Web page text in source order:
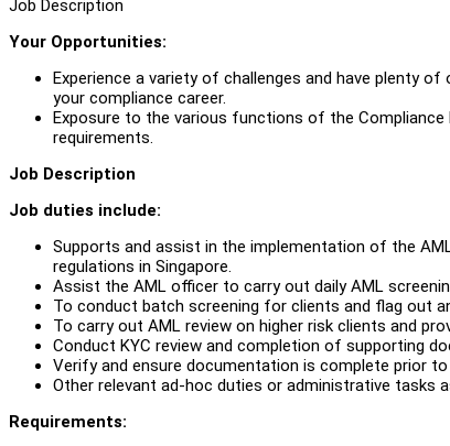
Job Description
Your Opportunities:
Experience a variety of challenges and have plenty
your compliance career.
Exposure to the various functions of the
requirements.
Job Description
Job duties include:
Supports and assist in the implementation of the
regulations in Singapore.
Assist the AML officer to carry out daily AML
To conduct batch screening for clients and flag out
To carry out AML review on higher risk clients and
Conduct KYC review and completion of supporting
Verify and ensure documentation is complete prior
Other relevant ad-hoc duties or administrative tasks
Requirements: